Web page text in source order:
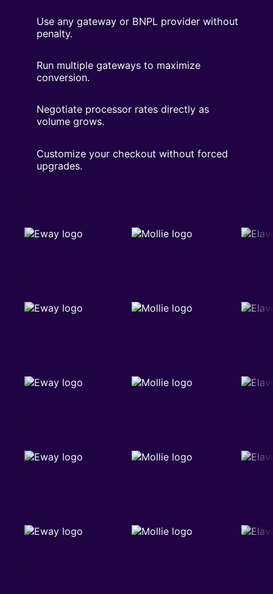
Use any gateway or BNPL provider without
penalty.
Run multiple gateways to maximize
conversion.
Negotiate processor rates directly as
volume grows.
Customize your checkout without forced
upgrades.